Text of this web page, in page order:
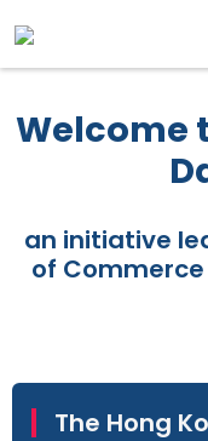
Welcome
an initiative
of
The Hong